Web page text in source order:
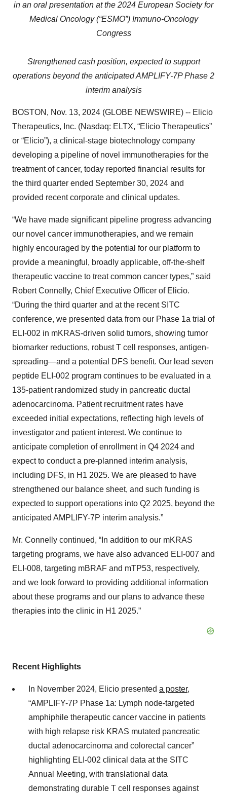
in an oral presentation at the 2024 European Society for
Medical Oncology (“ESMO”) Immuno-Oncology
Congress
Strengthened cash position, expected to support
operations beyond the anticipated AMPLIFY-7P Phase 2
interim analysis
BOSTON, Nov. 13, 2024 (GLOBE NEWSWIRE) -- Elicio
Therapeutics, Inc. (Nasdaq: ELTX, “Elicio Therapeutics”
or “Elicio”), a clinical-stage biotechnology company
developing a pipeline of novel immunotherapies for the
treatment of cancer, today reported financial results for
the third quarter ended September 30, 2024 and
provided recent corporate and clinical updates.
“We have made significant pipeline progress advancing
our novel cancer immunotherapies, and we remain
highly encouraged by the potential for our platform to
provide a meaningful, broadly applicable, off-the-shelf
therapeutic vaccine to treat common cancer types,” said
Robert Connelly, Chief Executive Officer of Elicio.
“During the third quarter and at the recent SITC
conference, we presented data from our Phase 1a trial of
ELI-002 in mKRAS-driven solid tumors, showing tumor
biomarker reductions, robust T cell responses, antigen-
spreading—and a potential DFS benefit. Our lead seven
peptide ELI-002 program continues to be evaluated in a
135-patient randomized study in pancreatic ductal
adenocarcinoma. Patient recruitment rates have
exceeded initial expectations, reflecting high levels of
investigator and patient interest. We continue to
anticipate completion of enrollment in Q4 2024 and
expect to conduct a pre-planned interim analysis,
including DFS, in H1 2025. We are pleased to have
strengthened our balance sheet, and such funding is
expected to support operations into Q2 2025, beyond the
anticipated AMPLIFY-7P interim analysis.”
Mr. Connelly continued, “In addition to our mKRAS
targeting programs, we have also advanced ELI-007 and
ELI-008, targeting mBRAF and mTP53, respectively,
and we look forward to providing additional information
about these programs and our plans to advance these
therapies into the clinic in H1 2025.”
Recent Highlights
In November 2024, Elicio presented a poster,
“AMPLIFY-7P Phase 1a: Lymph node-targeted
amphiphile therapeutic cancer vaccine in patients
with high relapse risk KRAS mutated pancreatic
ductal adenocarcinoma and colorectal cancer”
highlighting ELI-002 clinical data at the SITC
Annual Meeting, with translational data
demonstrating durable T cell responses against